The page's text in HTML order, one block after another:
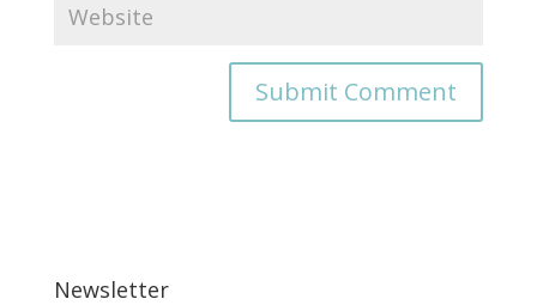
Newsletter